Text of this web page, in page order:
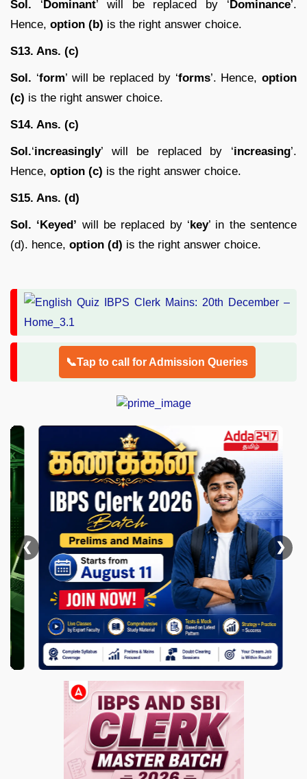
Sol. ‘ Dominant’ will be replaced by ‘ Dominance’.
Hence, option (b) is the right answer choice.
S13. Ans. (c)
Sol. ‘form’ will be replaced by ‘forms’. Hence, option
(c) is the right answer choice.
S14. Ans. (c)
Sol.‘increasingly’ will be replaced by ‘increasing’.
Hence, option (c) is the right answer choice.
S15. Ans. (d)
Sol. ‘Keyed’ will be replaced by ‘key’ in the sentence
(d). hence, option (d) is the right answer choice.
📞Tap to call for Admission Queries
❮ ❯